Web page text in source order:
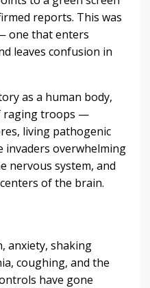
reports. This was
one that enters
leaves confusion in
as a human body,
raging troops —
living pathogenic
invaders overwhelming
nervous system, and
of the brain.
anxiety, shaking
coughing, and the
have gone